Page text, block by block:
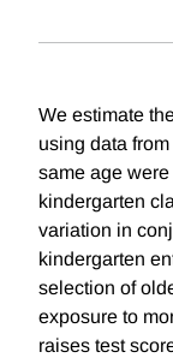
We estimate
using data
same age
kindergarten
variation in
kindergarten
selection of
exposure to
raises test